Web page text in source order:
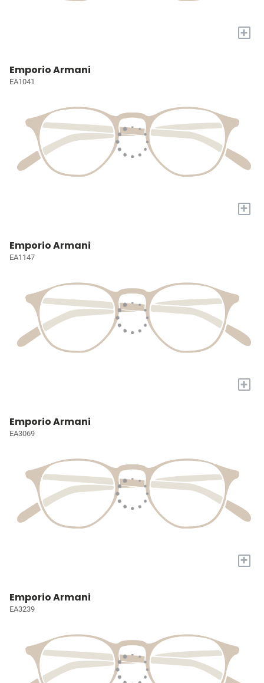
+
Emporio Armani
EA1041
+
Emporio Armani
EA1147
+
Emporio Armani
EA3069
+
Emporio Armani
EA3239